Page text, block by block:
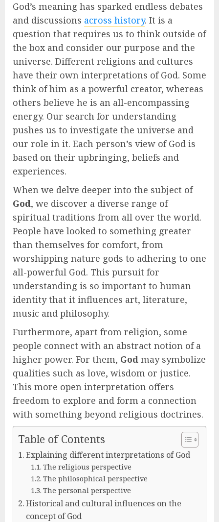
God’s meaning has sparked endless debates
and discussions across history. It is a
question that requires us to think outside of
the box and consider our purpose and the
universe. Different religions and cultures
have their own interpretations of God. Some
think of him as a powerful creator, whereas
others believe he is an all-encompassing
energy. Our search for understanding
pushes us to investigate the universe and
our role in it. Each person’s view of God is
based on their upbringing, beliefs and
experiences.
When we delve deeper into the subject of
God, we discover a diverse range of
spiritual traditions from all over the world.
People have looked to something greater
than themselves for comfort, from
worshipping nature gods to adhering to one
all-powerful God. This pursuit for
understanding is so important to human
identity that it influences art, literature,
music and philosophy.
Furthermore, apart from religion, some
people connect with an abstract notion of a
higher power. For them, God may symbolize
qualities such as love, wisdom or justice.
This more open interpretation offers
freedom to explore and form a connection
with something beyond religious doctrines.
Table of Contents
Explaining different interpretations of God
The religious perspective
The philosophical perspective
The personal perspective
Historical and cultural influences on the
concept of God